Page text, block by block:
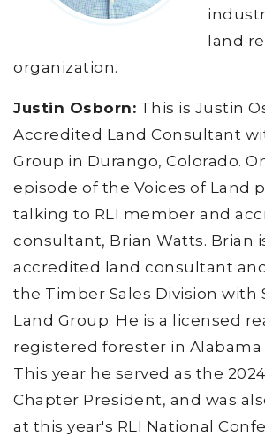
land
organization.
Justin Osborn: This is Justin
Accredited Land Consultant
Group in Durango, Colorado.
episode of the Voices of Land
talking to RLI member and
consultant, Brian Watts. Brian
accredited land consultant
the Timber Sales Division with
Land Group. He is a licensed
registered forester in Alabama
This year he served as the
Chapter President, and was
at this year's RLI National